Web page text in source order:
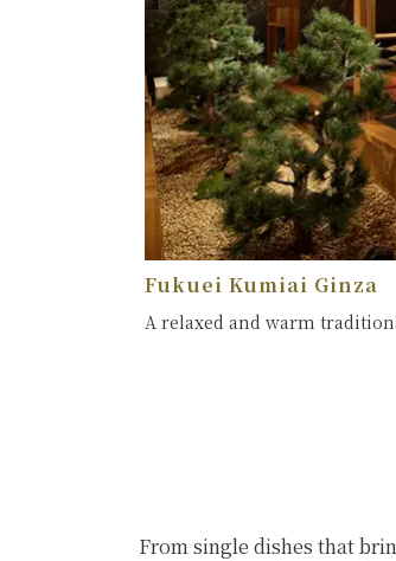
Fukuei Kumiai Ginza
A relaxed and warm
From single dishes that